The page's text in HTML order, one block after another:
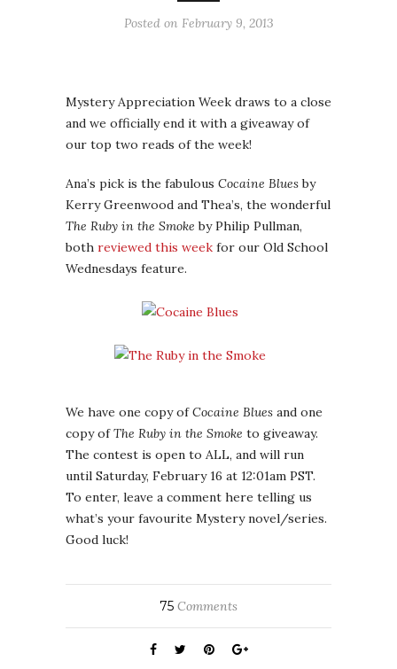
Posted on February 9, 2013
Mystery Appreciation Week draws to a close
and we officially end it with a giveaway of
our top two reads of the week!
Ana’s pick is the fabulous Cocaine Bluesby
Kerry Greenwood and Thea’s, the wonderful
The Ruby in the Smoke by Philip Pullman,
both reviewed this week for our Old School
Wednesdays feature.
We have one copy ofCocaine Blues and one
copy ofThe Ruby in the Smoke to giveaway.
The contest is open to ALL, and will run
until Saturday, February 16 at 12:01am PST.
To enter, leave a comment here telling us
what’s your favourite Mystery novel/series.
Good luck!
75 Comments